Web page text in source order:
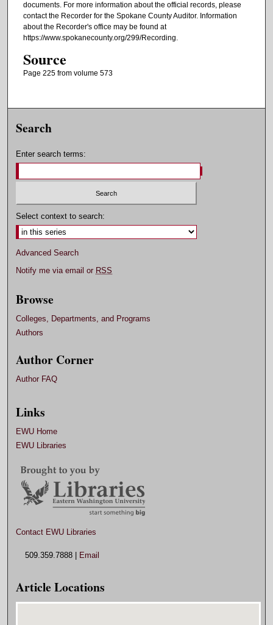
documents. For more information about the official records, please
contact the Recorder for the Spokane County Auditor. Information
about the Recorder's office may be found at
https://www.spokanecounty.org/299/Recording.
Source
Page 225 from volume 573
Search
Enter search terms:
Select context to search:
Advanced Search
Notify me via email or RSS
Browse
Colleges, Departments, and Programs
Authors
Author Corner
Author FAQ
Links
EWU Home
EWU Libraries
Contact EWU Libraries
509.359.7888 | Email
Article Locations